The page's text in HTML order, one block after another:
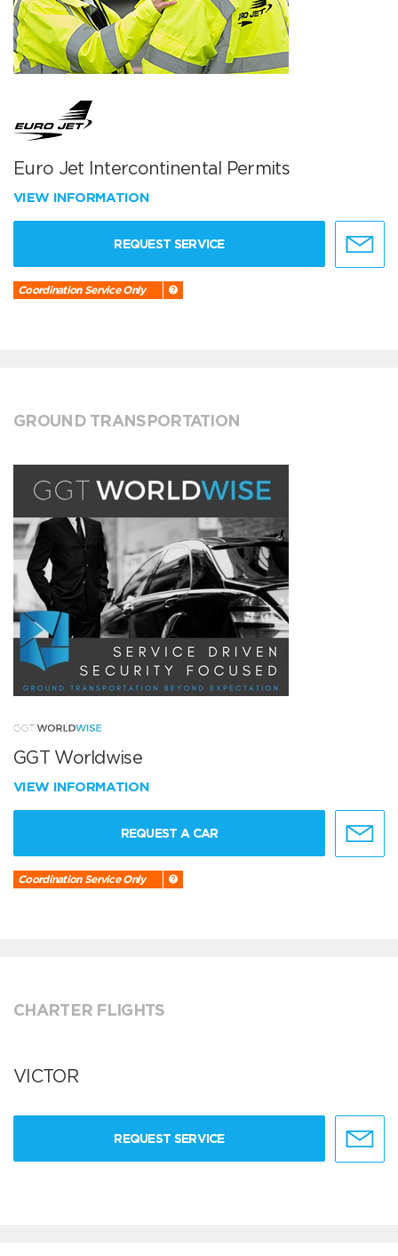
Euro Jet Intercontinental Permits
VIEW INFORMATION
REQUEST SERVICE
Coordination Service Only
GROUND TRANSPORTATION
GGT Worldwise
VIEW INFORMATION
REQUEST A CAR
Coordination Service Only
CHARTER FLIGHTS
VICTOR
REQUEST SERVICE